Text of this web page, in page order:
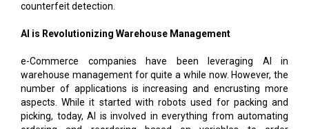
counterfeit detection.
AI is Revolutionizing Warehouse Management
e-Commerce companies have been leveraging AI in
warehouse management for quite a while now. However, the
number of applications is increasing and encrusting more
aspects. While it started with robots used for packing and
picking, today, AI is involved in everything from automating